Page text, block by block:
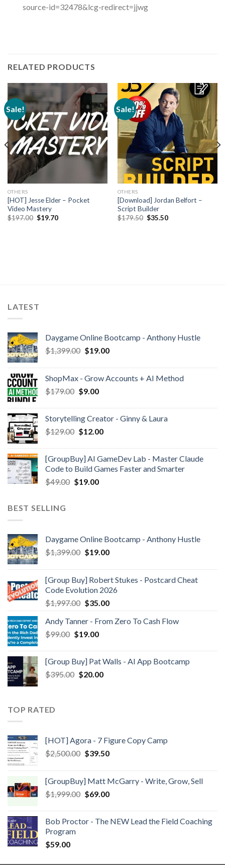
source-id=32478&lcg-redirect=jjwg
RELATED PRODUCTS
Sale!
OTHERS
[HOT] Jesse Elder – Pocket
Video Mastery
$197.00 $19.70
Sale!
OTHERS
[Download] Jordan Belfort –
Script Builder
$179.50 $35.50
LATEST
Daygame Online Bootcamp - Anthony Hustle
$1,399.00 $19.00
ShopMax - Grow Accounts + AI Method
$179.00 $9.00
Storytelling Creator - Ginny & Laura
$129.00 $12.00
[GroupBuy] AI GameDev Lab - Master Claude
Code to Build Games Faster and Smarter
$49.00 $19.00
BEST SELLING
Daygame Online Bootcamp - Anthony Hustle
$1,399.00 $19.00
[Group Buy] Robert Stukes - Postcard Cheat
Code Evolution 2026
$1,997.00 $35.00
Andy Tanner - From Zero To Cash Flow
$99.00 $19.00
[Group Buy] Pat Walls - AI App Bootcamp
$395.00 $20.00
TOP RATED
[HOT] Agora - 7 Figure Copy Camp
$2,500.00 $39.50
[GroupBuy] Matt McGarry - Write, Grow, Sell
$1,999.00 $69.00
Bob Proctor - The NEW Lead the Field Coaching
Program
$59.00